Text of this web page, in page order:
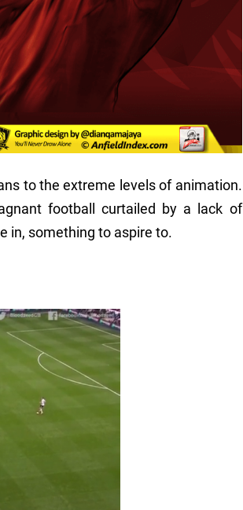
to the extreme levels of animation.
football curtailed by a lack of
in, something to aspire to.